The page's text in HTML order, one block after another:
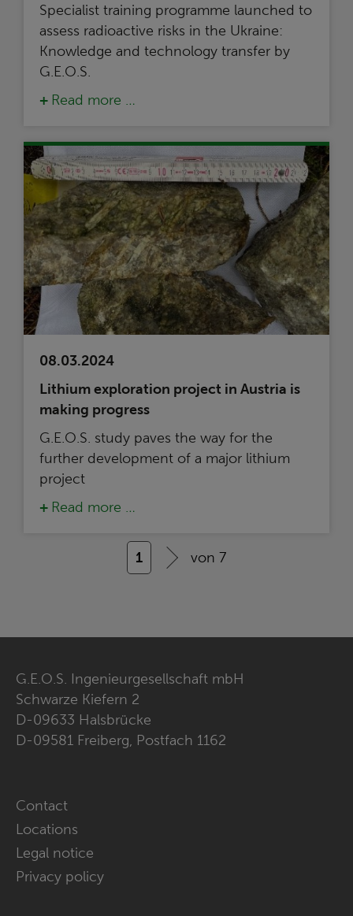
Specialist training programme launched to
assess radioactive risks in the Ukraine:
Knowledge and technology transfer by
G.E.O.S.
Read more …
08.03.2024
Lithium exploration project in Austria is
making progress
G.E.O.S. study paves the way for the
further development of a major lithium
project
Read more …
1 von 7
G.E.O.S. Ingenieurgesellschaft mbH
Schwarze Kiefern 2
D-09633 Halsbrücke
D-09581 Freiberg, Postfach 1162
Skip
navigation
Contact
Locations
Legal notice
Privacy policy